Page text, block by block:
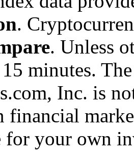
.
. Unless
minutes.
Inc. is
financial
for your own